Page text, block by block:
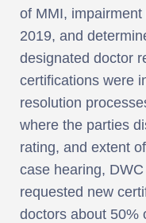
of MMI,
2019, and
designated doctor
certifications were
resolution
where the parties
rating, and extent
case hearing,
requested new
doctors about 50%